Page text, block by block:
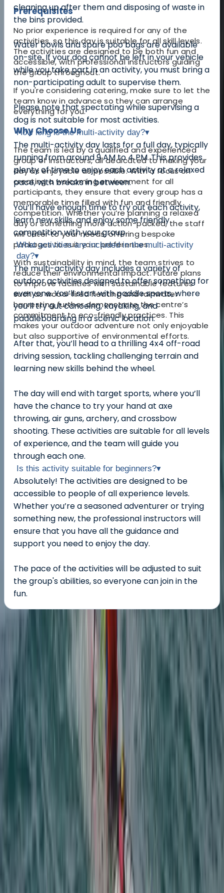
Prerequisites
No prior experience is required for any of the
activities, so this day is suitable for all skill levels.
The activities are designed to be both fun and
accessible, with professional instructors guiding
the group throughout.
If you're considering catering, make sure to let the
team know in advance so they can arrange
everything for you.
Why Choose Us
The team is led by a qualified and experienced
group of instructors, all dedicated to making your
day as enjoyable as possible. With a focus on
creating a welcoming environment for all
participants, they ensure that every group has a
memorable time filled with fun and friendly
competition. Whether you’re planning a relaxed
day or something more action-packed, the staff
will cater to your needs, offering bespoke
packages to suit your preferences.
With sustainability in mind, the team strives to
reduce their environmental impact. Future plans
to improve facilities with sustainable features
such as wood-fired heating and rainwater
harvesting further demonstrate the centre’s
commitment to eco-friendly practices. This
makes your outdoor adventure not only enjoyable
but also supportive of environmental efforts.
cleaning up after them and disposing of waste in
the bins provided.
Water bowls and spare poo bags are available
on-site. If your dog cannot be left in your vehicle
while you take part in an activity, you must bring a
non-participating adult to supervise them.
Please note that spectating while supervising a
dog is not suitable for most activities.
How long is the multi-activity day?▾
The multi-activity day lasts for a full day, typically
running from around 9 AM to 4 PM. This provides
plenty of time to enjoy each activity at a relaxed
pace, with breaks in between.
You’ll have enough time to try out each activity,
learn new skills, and enjoy some friendly
competition with your group.
What activities are included in the multi-activity
day?▾
The multi-activity day includes a variety of
outdoor activities designed to offer something for
everyone. You’ll start with paddle sports, where
you’ll try out canoeing, kayaking, and
paddleboarding in a scenic location.
After that, you’ll head to a thrilling 4x4 off-road
driving session, tackling challenging terrain and
learning new skills behind the wheel.
The day will end with target sports, where you’ll
have the chance to try your hand at axe
throwing, air guns, archery, and crossbow
shooting. These activities are suitable for all levels
of experience, and the team will guide you
through each one.
Is this activity suitable for beginners?▾
Absolutely! The activities are designed to be
accessible to people of all experience levels.
Whether you’re a seasoned adventurer or trying
something new, the professional instructors will
ensure that you have all the guidance and
support you need to enjoy the day.
The pace of the activities will be adjusted to suit
the group's abilities, so everyone can join in the
fun.
About Ross's Centre
Kids Off-Road 4×4 Driving Experience in Stirlingshire
East Central Scotland, United Kingdom